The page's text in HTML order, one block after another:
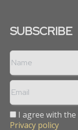
SUBSCRIBE
I agree with the
Privacy policy